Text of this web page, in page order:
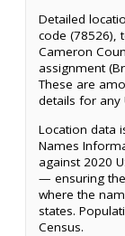
Detailed
code (78526),
Cameron
assignment
These are
details for any
Location data
Names
against 2020
— ensuring
where the
states.
Census.